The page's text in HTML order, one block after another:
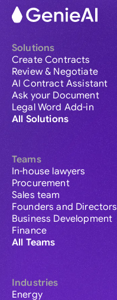
Solutions
Create Contracts
Review & Negotiate
AI Contract Assistant
Ask your Document
Legal Word Add-in
All Solutions
Teams
In-house lawyers
Procurement
Sales team
Founders and Directors
Business Development
Finance
All Teams
Industries
Energy